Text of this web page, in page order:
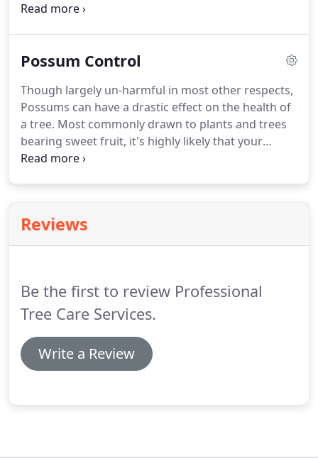
ensure not only symmetry and aesthetical
other structures which can commonly be caused
Possum Control
Though largely un-harmful in most other respects,
Possums can have a drastic effect on the health of
a tree. Most commonly drawn to plants and trees
bearing sweet fruit, it's highly likely that your
garden and its vegetation will become a platform
Reviews
Be the first to review Professional
Tree Care Services.
Write a Review